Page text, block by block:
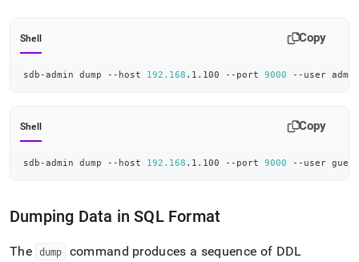
Shell Copy
sdb-admin dump --host 192.168 .1.100 --port 9000 --user
Shell Copy
sdb-admin dump --host 192.168 .1.100 --port 9000 --user
Dumping Data in SQL Format
The dump
command produces a sequence of DDL